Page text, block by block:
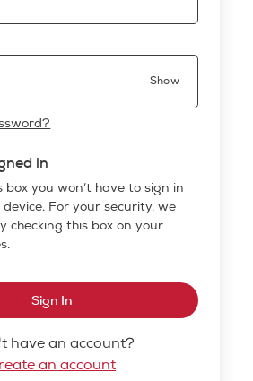
Show
in
box you won’t have to sign in
For your security, we
checking this box on your
Sign In
have an account?
an account